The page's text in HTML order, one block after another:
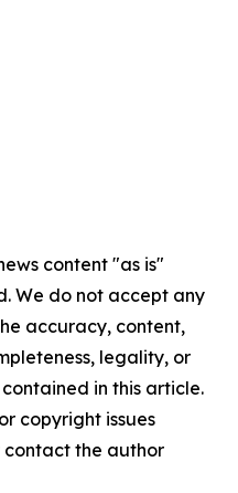
content "as is"
We do not accept any
accuracy, content,
legality, or
in this article.
copyright issues
the author